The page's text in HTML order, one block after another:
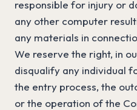
responsible for injury or
any other computer
any materials in
We reserve the right, in
disqualify any individual
the entry process, the
or the operation of the